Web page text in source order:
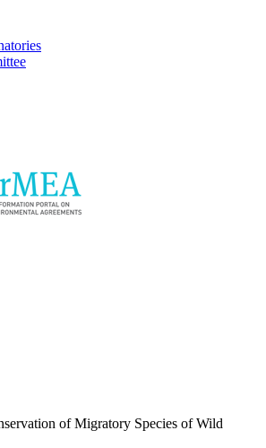
of Migratory Species of Wild